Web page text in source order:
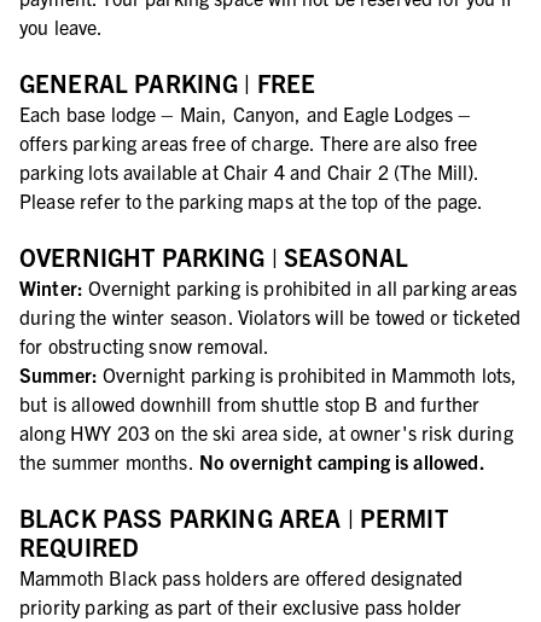
you leave.
GENERAL PARKING | FREE
Each base lodge – Main, Canyon, and Eagle Lodges –
offers parking areas free of charge. There are also free
parking lots available at Chair 4 and Chair 2 (The Mill).
Please refer to the parking maps at the top of the page.
OVERNIGHT PARKING | SEASONAL
Winter: Overnight parking is prohibited in all parking areas
during the winter season. Violators will be towed or ticketed
for obstructing snow removal.
Summer: Overnight parking is prohibited in Mammoth lots,
but is allowed downhill from shuttle stop B and further
along HWY 203 on the ski area side, at owner's risk during
the summer months. No overnight camping is allowed.
BLACK PASS PARKING AREA | PERMIT
REQUIRED
Mammoth Black pass holders are offered designated
priority parking as part of their exclusive pass holder